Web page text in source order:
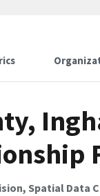
Spatial Data